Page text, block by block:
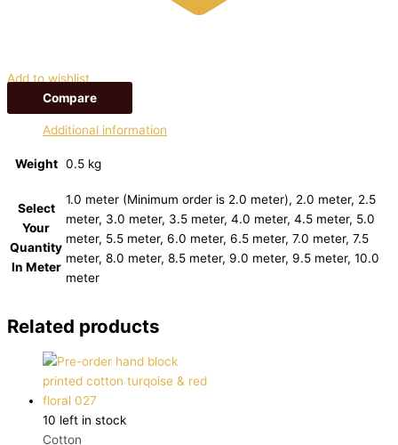
Add to wishlist
Compare
Additional information
Weight 0.5 kg
Select
Your
Quantity
In Meter
1.0 meter (Minimum order is 2.0 meter), 2.0 meter, 2.5
meter, 3.0 meter, 3.5 meter, 4.0 meter, 4.5 meter, 5.0
meter, 5.5 meter, 6.0 meter, 6.5 meter, 7.0 meter, 7.5
meter, 8.0 meter, 8.5 meter, 9.0 meter, 9.5 meter, 10.0
meter
Related products
10 left in stock
Cotton